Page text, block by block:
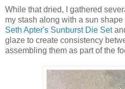
While that dried, I gathered
my stash along with a sun
Seth Apter's Sunburst Die Set
glaze to create consistency
assembling them as part of the